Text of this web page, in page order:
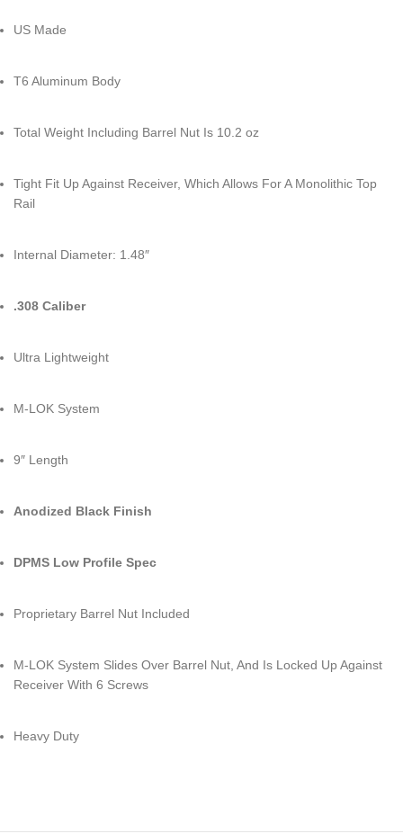
US Made
T6 Aluminum Body
Total Weight Including Barrel Nut Is 10.2 oz
Tight Fit Up Against Receiver, Which Allows For A Monolithic Top
Rail
Internal Diameter: 1.48″
.308 Caliber
Ultra Lightweight
M-LOK System
9″ Length
Anodized Black Finish
DPMS Low Profile Spec
Proprietary Barrel Nut Included
M-LOK System Slides Over Barrel Nut, And Is Locked Up Against
Receiver With 6 Screws
Heavy Duty